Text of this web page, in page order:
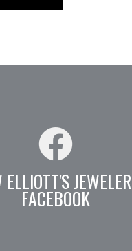
ELLIOTT'S
FACEBOOK